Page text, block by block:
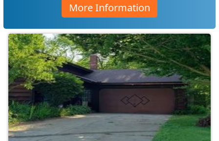
More Information